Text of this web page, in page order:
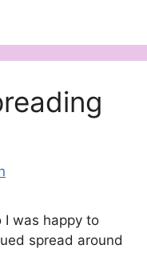
I was happy to
spread around